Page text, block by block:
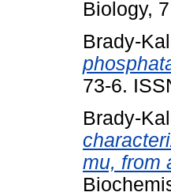
Biology,
Brady-
73-6.
Brady-
mu, from